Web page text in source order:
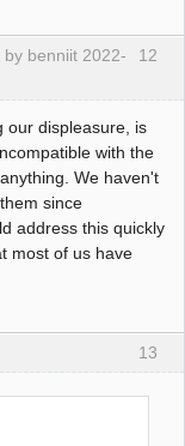
12
by benniit 2022-
our displeasure, is
with the
We haven't
since
address this quickly
most of us have
13